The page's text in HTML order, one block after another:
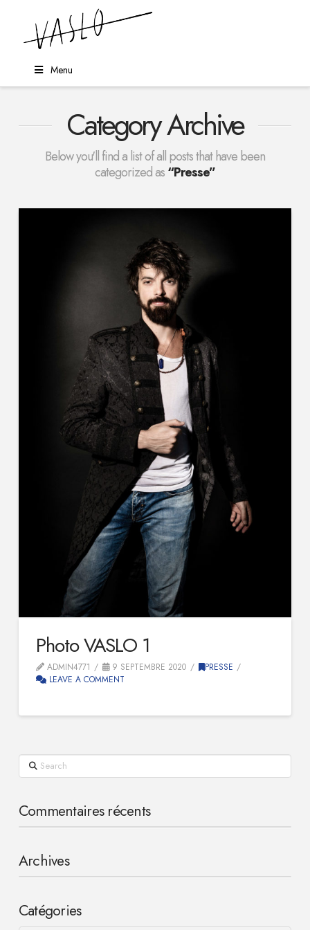
Menu
Category Archive
Below you'll find a list of all posts that have been
categorized as“Presse”
Photo VASLO 1
ADMIN4771 9 SEPTEMBRE 2020
PRESSE
LEAVE A COMMENT
Search
Commentaires récents
Archives
Catégories